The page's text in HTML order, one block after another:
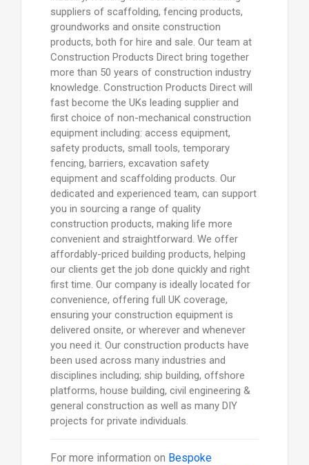
suppliers of scaffolding, fencing products,
groundworks and onsite construction
products, both for hire and sale. Our team at
Construction Products Direct bring together
more than 50 years of construction industry
knowledge. Construction Products Direct will
fast become the UKs leading supplier and
first choice of non-mechanical construction
equipment including: access equipment,
safety products, small tools, temporary
fencing, barriers, excavation safety
equipment and scaffolding products. Our
dedicated and experienced team, can support
you in sourcing a range of quality
construction products, making life more
convenient and straightforward. We offer
affordably-priced building products, helping
our clients get the job done quickly and right
first time. Our company is ideally located for
convenience, offering full UK coverage,
ensuring your construction equipment is
delivered onsite, or wherever and whenever
you need it. Our construction products have
been used across many industries and
disciplines including; ship building, offshore
platforms, house building, civil engineering &
general construction as well as many DIY
projects for private individuals.
For more information on Bespoke